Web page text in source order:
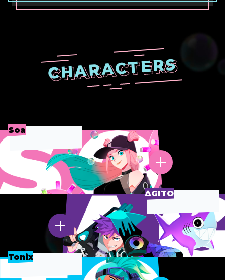
CHARACTERS
CHARACTERS
CHARACTERS
Soa
∆GITO
Tonix